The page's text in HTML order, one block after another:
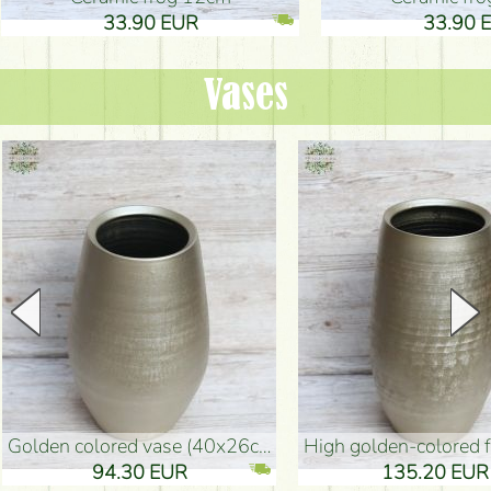
33.90 EUR
33.90
Vases
golden colored vase (40x26cm)
94.30 EUR
high golden-colored floor
135.20 EUR